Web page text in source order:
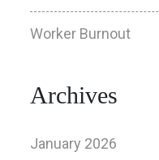
Worker Burnout
Archives
January 2026